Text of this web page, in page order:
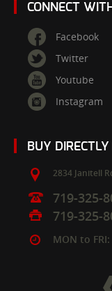
CONNECT
Facebook
Twitter
Youtube
Instagram
BUY
2834 Janitell
719-325-
719-325-
MON to